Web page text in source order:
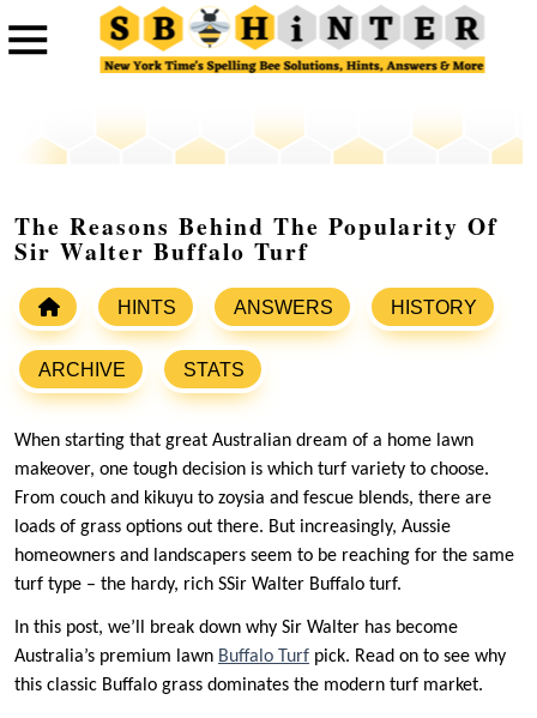
The Reasons Behind The Popularity Of
Sir Walter Buffalo Turf
HINTS ANSWERS HISTORY
ARCHIVE STATS
When starting that great Australian dream of a home lawn
makeover, one tough decision is which turf variety to choose.
From couch and kikuyu to zoysia and fescue blends, there are
loads of grass options out there. But increasingly, Aussie
homeowners and landscapers seem to be reaching for the same
turf type – the hardy, rich SSir Walter Buffalo turf.
In this post, we’ll break down why Sir Walter has become
Australia’s premium lawn Buffalo Turf pick. Read on to see why
this classic Buffalo grass dominates the modern turf market.